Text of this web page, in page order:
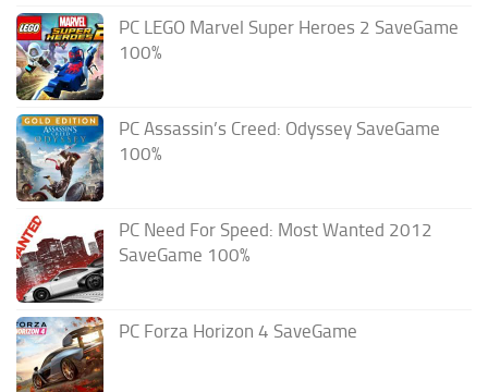
PC LEGO Marvel Super Heroes 2 SaveGame
100%
PC Assassin’s Creed: Odyssey SaveGame
100%
PC Need For Speed: Most Wanted 2012
SaveGame 100%
PC Forza Horizon 4 SaveGame